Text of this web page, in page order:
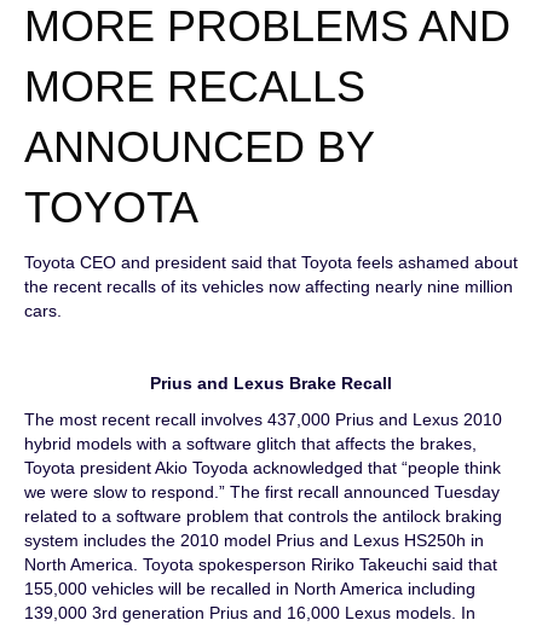
MORE PROBLEMS AND
MORE RECALLS
ANNOUNCED BY
TOYOTA
Toyota CEO and president said that Toyota feels ashamed about
the recent recalls of its vehicles now affecting nearly nine million
cars.
Prius and Lexus Brake Recall
The most recent recall involves 437,000 Prius and Lexus 2010
hybrid models with a software glitch that affects the brakes,
Toyota president Akio Toyoda acknowledged that “people think
we were slow to respond.” The first recall announced Tuesday
related to a software problem that controls the antilock braking
system includes the 2010 model Prius and Lexus HS250h in
North America. Toyota spokesperson Ririko Takeuchi said that
155,000 vehicles will be recalled in North America including
139,000 3rd generation Prius and 16,000 Lexus models. In